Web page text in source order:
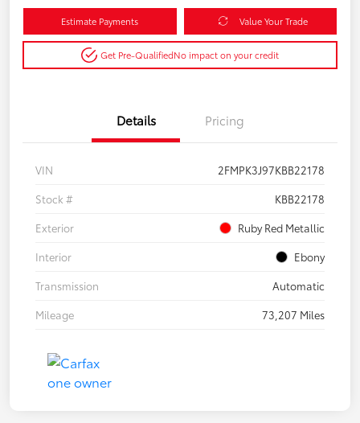
Estimate Payments Value Your Trade
Get Pre-QualifiedNo impact on your credit
Details Pricing
VIN
2FMPK3J97KBB22178
Stock #
KBB22178
Exterior
Ruby Red Metallic
Interior
Ebony
Transmission
Automatic
Mileage
73,207 Miles